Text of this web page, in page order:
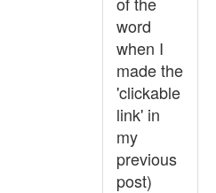
word
when I
made the
'clickable
link' in
my
previous
post)